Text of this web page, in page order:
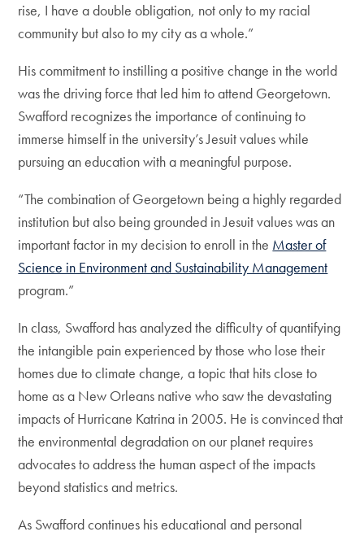
rise, I have a double obligation, not only to my racial
community but also to my city as a whole.”
His commitment to instilling a positive change in the world
was the driving force that led him to attend Georgetown.
Swafford recognizes the importance of continuing to
immerse himself in the university’s Jesuit values while
pursuing an education with a meaningful purpose.
“The combination of Georgetown being a highly regarded
institution but also being grounded in Jesuit values was an
important factor in my decision to enroll in the Master of
Science in Environment and Sustainability Management
program.”
In class, Swafford has analyzed the difficulty of quantifying
the intangible pain experienced by those who lose their
homes due to climate change, a topic that hits close to
home as a New Orleans native who saw the devastating
impacts of Hurricane Katrina in 2005. He is convinced that
the environmental degradation on our planet requires
advocates to address the human aspect of the impacts
beyond statistics and metrics.
As Swafford continues his educational and personal